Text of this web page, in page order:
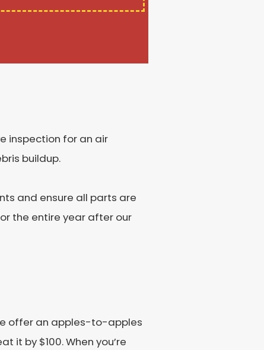
inspection for an air
buildup.
and ensure all parts are
the entire year after our
offer an apples-to-apples
it by $100. When you’re